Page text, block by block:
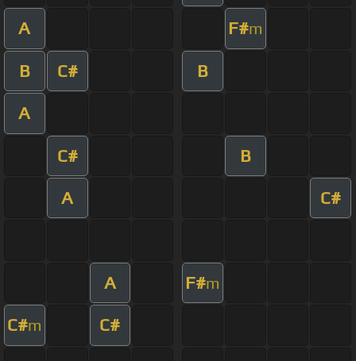
A F#m
B C# B
A
C# B
A C#
A F#m
C#m C#